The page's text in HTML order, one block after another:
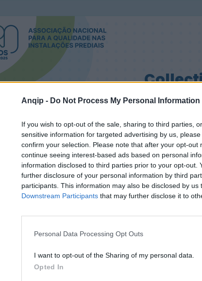
Anqip - Do Not Process My Personal Information
If you wish to opt-out of the sale, sharing to third parties,
sensitive information for targeted advertising by us,
confirm your selection. Please note that after your opt-out
continue seeing interest-based ads based on personal
information disclosed to third parties prior to your opt-out.
further disclosure of your personal information by third
participants. This information may also be disclosed by us
Downstream Participants that may further disclose it to
Personal Data Processing Opt Outs
I want to opt-out of the Sharing of my personal data.
Opted In